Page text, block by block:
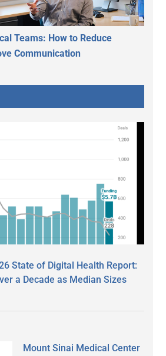
Teams: How to Reduce
Communication
State of Digital Health Report:
a Decade as Median Sizes
Mount Sinai Medical Center